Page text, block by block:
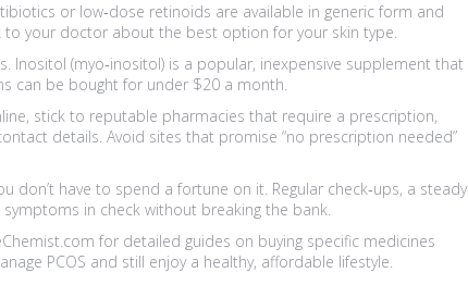
or low‑dose retinoids are available in generic form and
to your doctor about the best option for your skin type.
(myo‑inositol) is a popular, inexpensive supplement that
can be bought for under $20 a month.
stick to reputable pharmacies that require a prescription,
details. Avoid sites that promise “no prescription needed”
don’t have to spend a fortune on it. Regular check‑ups, a steady
in check without breaking the bank.
for detailed guides on buying specific medicines
PCOS and still enjoy a healthy, affordable lifestyle.